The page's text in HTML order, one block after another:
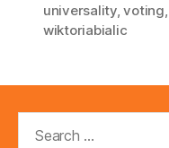
universality,voting
wiktoriabialic